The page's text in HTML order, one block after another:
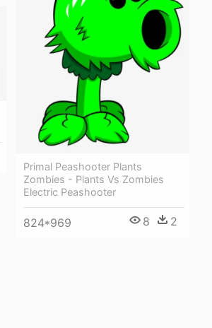
Primal Peashooter Plants
Zombies - Plants Vs Zombies
Electric Peashooter
824*969 8 2